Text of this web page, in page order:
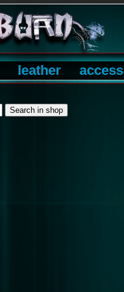
leather